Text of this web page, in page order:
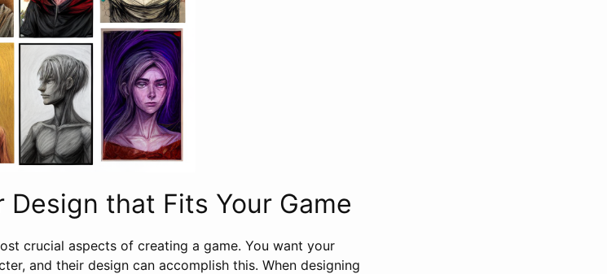
Design that Fits Your Game
crucial aspects of creating a game. You want your
and their design can accomplish this. When designing